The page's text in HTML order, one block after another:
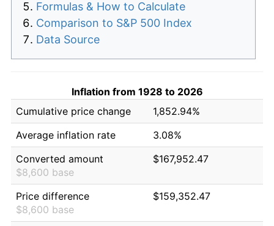
Formulas & How to Calculate
Comparison to S&P 500 Index
Data Source
Inflation from 1928 to 2026
Cumulative price change
1,852.94%
Average inflation rate
3.08%
Converted amount
$8,600 base
$167,952.47
Price difference
$8,600 base
$159,352.47